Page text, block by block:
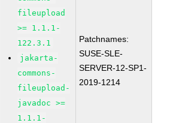
fileupload
>= 1.1.1-
122.3.1
jakarta-
commons-
fileupload-
javadoc >=
1.1.1-
Patchnames:
SUSE-SLE-
SERVER-12-SP1-
2019-1214